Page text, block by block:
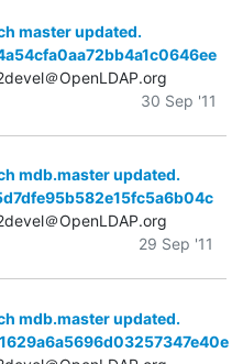
master updated.
＠OpenLDAP.org
30 Sep '11
mdb.master updated.
＠OpenLDAP.org
29 Sep '11
mdb.master updated.